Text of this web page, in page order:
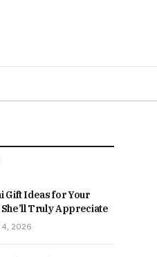
Gift Ideas for Your
Truly Appreciate
2026